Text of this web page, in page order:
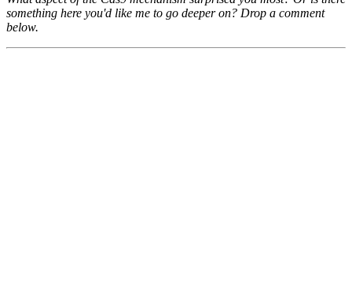
something here you'd like me to go deeper on? Drop a comment
below.